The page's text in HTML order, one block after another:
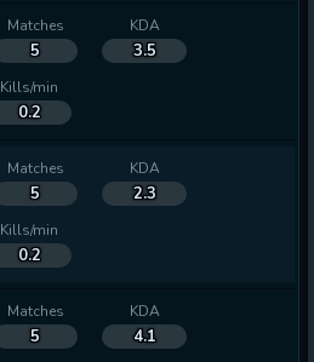
Matches
5
KDA
3.5
Kills/min
0.2
Matches
5
KDA
2.3
Kills/min
0.2
Matches
5
KDA
4.1